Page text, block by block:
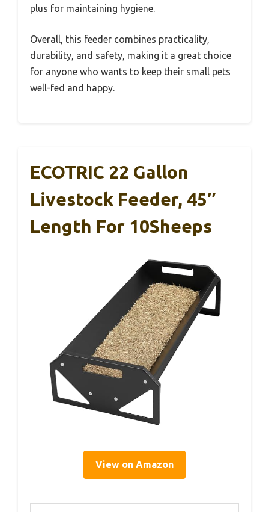
plus for maintaining hygiene.
Overall, this feeder combines practicality,
durability, and safety, making it a great choice
for anyone who wants to keep their small pets
well-fed and happy.
ECOTRIC 22 Gallon
Livestock Feeder, 45″
Length For 10Sheeps
View on Amazon